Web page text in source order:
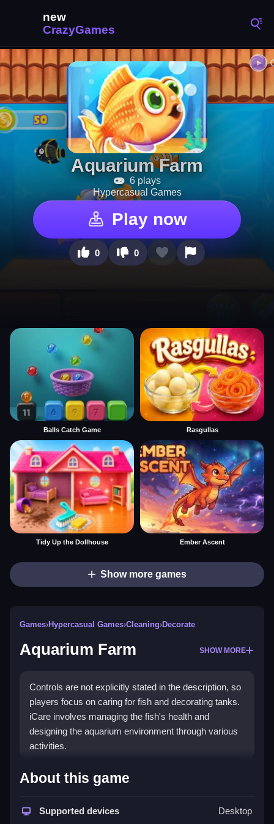
Aquarium Farm
6 plays
Hypercasual Games
Play now
0 0
Balls Catch Game Rasgullas
Tidy Up the Dollhouse Ember Ascent
Show more games
Games›Hypercasual Games›Cleaning›Decorate
Aquarium Farm SHOW MORE
Controls are not explicitly stated in the description, so
players focus on caring for fish and decorating tanks.
iCare involves managing the fish's health and
designing the aquarium environment through various
activities.
How To Play Free Aquarium
Manage fish health and decorate the tank, making
About this game
Supported devices Desktop